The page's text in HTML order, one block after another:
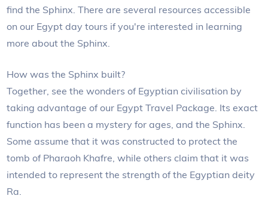
find the Sphinx. There are several resources accessible
on our Egypt day tours if you're interested in learning
more about the Sphinx.
How was the Sphinx built?
Together, see the wonders of Egyptian civilisation by
taking advantage of our Egypt Travel Package. Its exact
function has been a mystery for ages, and the Sphinx.
Some assume that it was constructed to protect the
tomb of Pharaoh Khafre, while others claim that it was
intended to represent the strength of the Egyptian deity
Ra.